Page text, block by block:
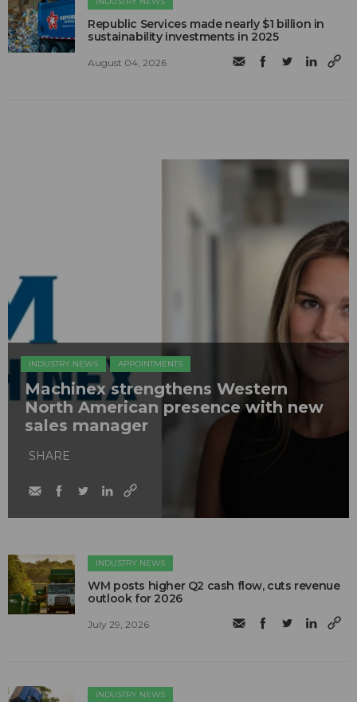
Republic Services made nearly $1 billion in
sustainability investments in 2025
August 04, 2026
INDUSTRY NEWS APPOINTMENTS
Machinex strengthens Western
North American presence with new
sales manager
SHARE
INDUSTRY NEWS
WM posts higher Q2 cash flow, cuts revenue
outlook for 2026
July 29, 2026
INDUSTRY NEWS